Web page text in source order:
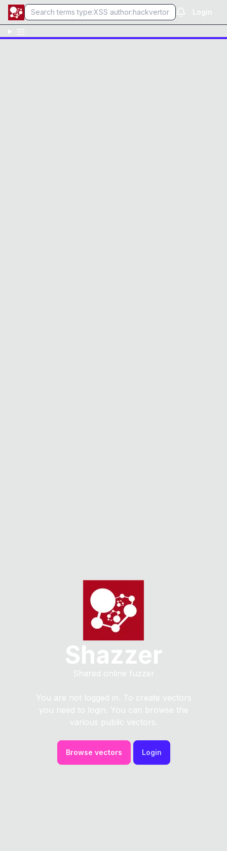
Login
Shazzer
Shared online fuzzer
You are not logged in. To create vectors
you need to login. You can browse the
various public vectors.
Browse vectors Login